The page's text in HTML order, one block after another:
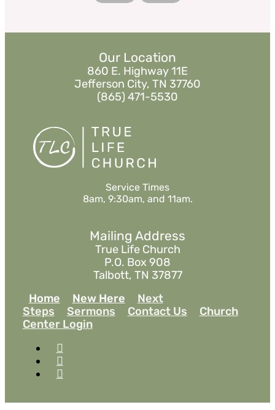
Our Location
860 E. Highway 11E
Jefferson City, TN 37760
(865) 471-5530
Service Times
8am, 9:30am, and 11am.
Mailing Address
True Life Church
P.O. Box 908
Talbott, TN 37877
Home
New Here
Next
Steps
Sermons Contact Us
Church
Center Login